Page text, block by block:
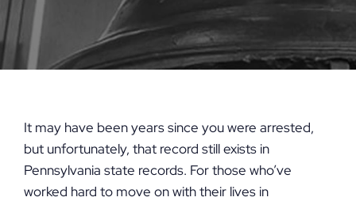
It may have been years since you were arrested,
but unfortunately, that record still exists in
Pennsylvania state records. For those who’ve
worked hard to move on with their lives in